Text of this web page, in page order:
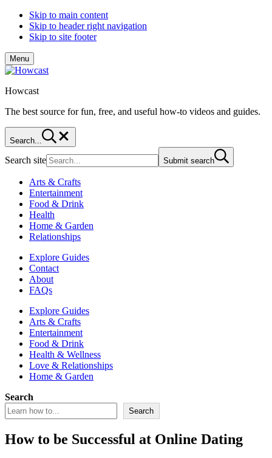
Skip to main content
Skip to header right navigation
Skip to site footer
Menu
Howcast
The best source for fun, free, and useful how-to videos and guides.
Search...
Search site Submit search
Arts & Crafts
Entertainment
Food & Drink
Health
Home & Garden
Relationships
Explore Guides
Contact
About
FAQs
Explore Guides
Arts & Crafts
Entertainment
Food & Drink
Health & Wellness
Love & Relationships
Home & Garden
Search
Search
How to be Successful at Online Dating